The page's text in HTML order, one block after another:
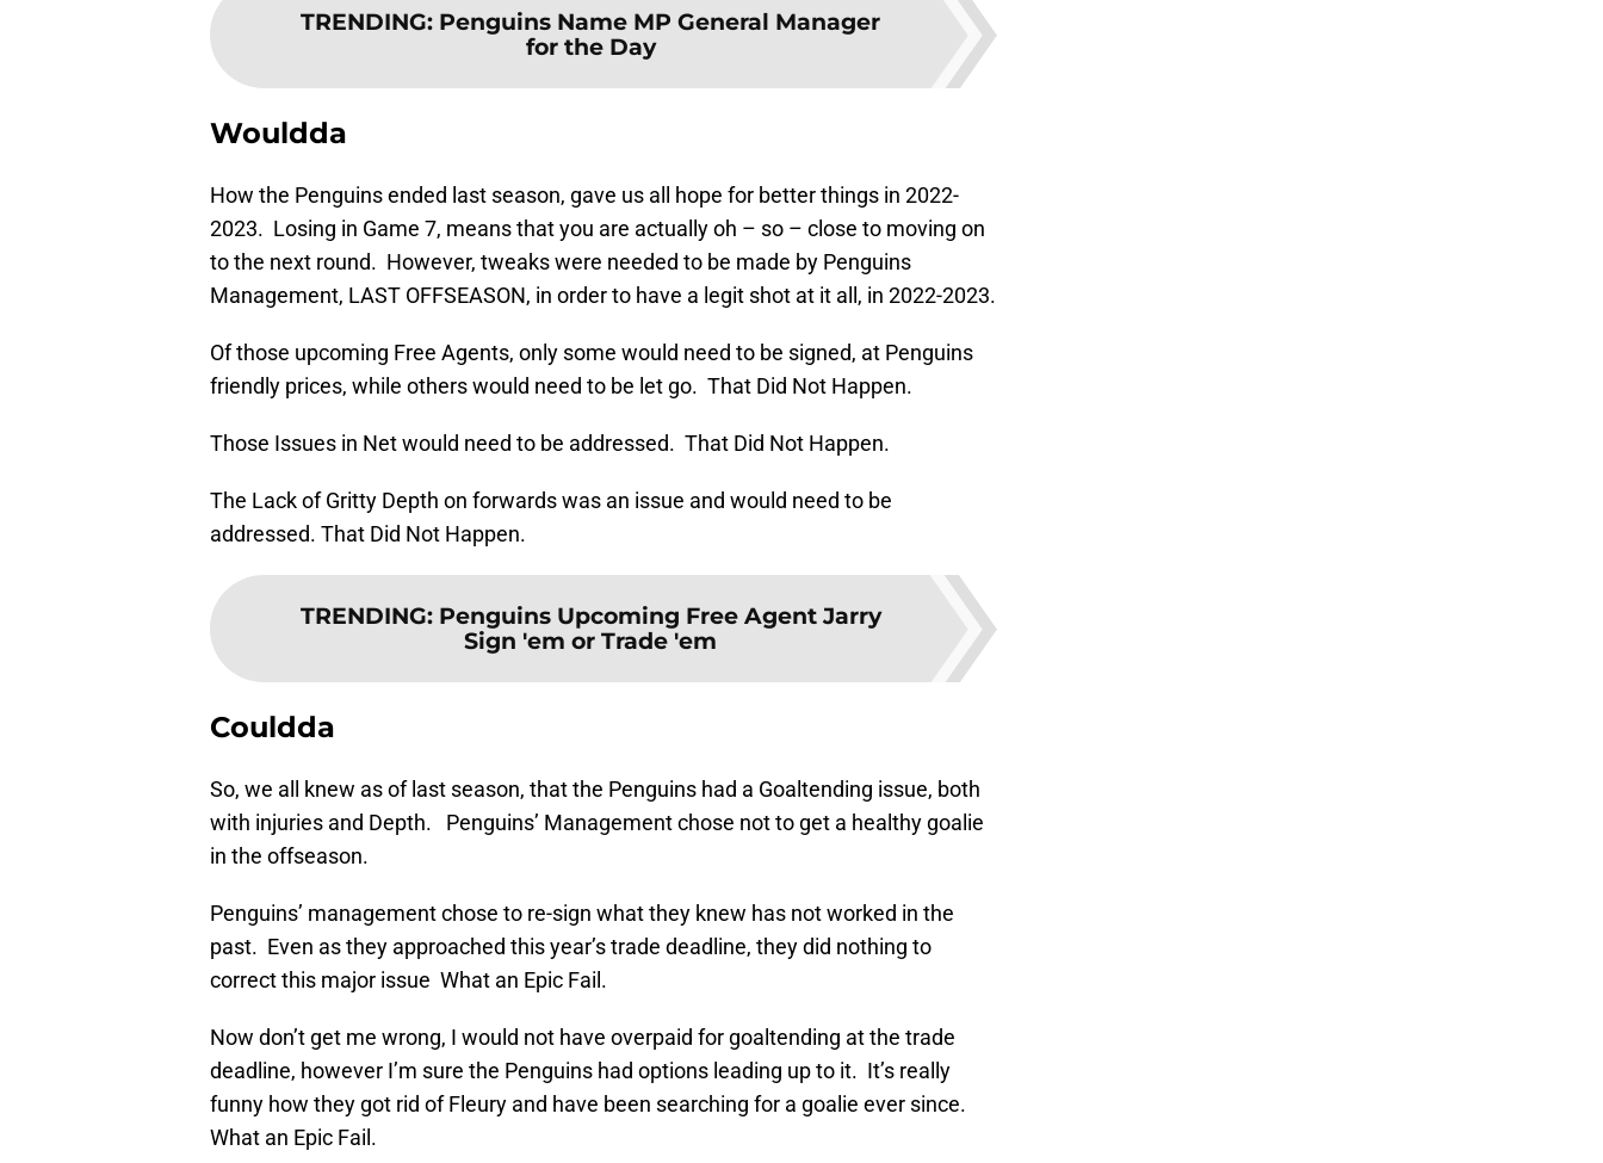
TRENDING: Penguins Name MP General Manager
for the Day
Wouldda
How the Penguins ended last season, gave us all hope for better things in 2022-
2023. Losing in Game 7, means that you are actually oh – so – close to moving on
to the next round. However, tweaks were needed to be made by Penguins
Management, LAST OFFSEASON, in order to have a legit shot at it all, in 2022-2023.
Of those upcoming Free Agents, only some would need to be signed, at Penguins
friendly prices, while others would need to be let go. That Did Not Happen.
Those Issues in Net would need to be addressed. That Did Not Happen.
The Lack of Gritty Depth on forwards was an issue and would need to be
addressed. That Did Not Happen.
TRENDING: Penguins Upcoming Free Agent Jarry
Sign 'em or Trade 'em
Couldda
So, we all knew as of last season, that the Penguins had a Goaltending issue, both
with injuries and Depth. Penguins’ Management chose not to get a healthy goalie
in the offseason.
Penguins’ management chose to re-sign what they knew has not worked in the
past. Even as they approached this year’s trade deadline, they did nothing to
correct this major issue What an Epic Fail.
Now don’t get me wrong, I would not have overpaid for goaltending at the trade
deadline, however I’m sure the Penguins had options leading up to it. It’s really
funny how they got rid of Fleury and have been searching for a goalie ever since.
What an Epic Fail.